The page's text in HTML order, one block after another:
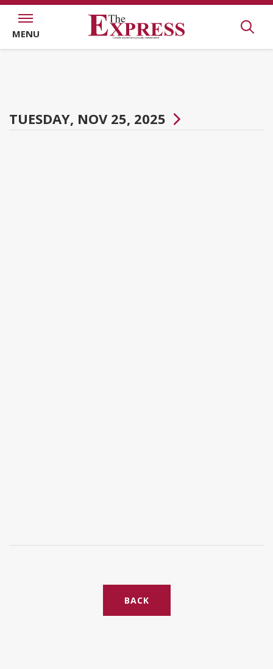
MENU
TUESDAY, NOV 25, 2025
BACK